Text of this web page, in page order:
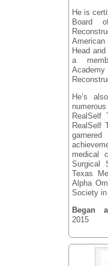
He is
Board
American
Head
a
He’s
RealSelf
RealSelf
medical
Surgical
Texas
Alpha
Society in
Began
2015